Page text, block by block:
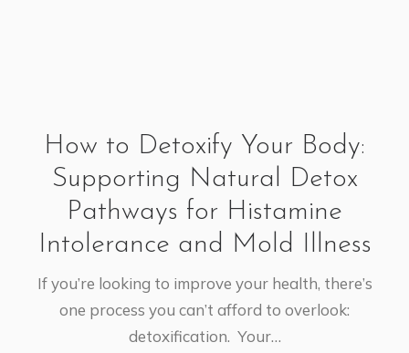
How to Detoxify Your Body:
Supporting Natural Detox
Pathways for Histamine
Intolerance and Mold Illness
If you’re looking to improve your health, there’s
one process you can’t afford to overlook:
detoxification. Your…